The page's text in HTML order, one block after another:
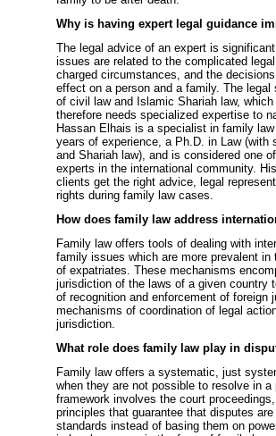
Why is having expert legal guidance
The legal advice of an expert is
issues are related to the complicated
charged circumstances, and the
effect on a person and a family. The
of civil law and Islamic Shariah law,
therefore needs specialized expertise to
Hassan Elhais is a specialist in family
years of experience, a Ph.D. in Law (with
and Shariah law), and is considered one
experts in the international community.
clients get the right advice, legal
rights during family law cases.
How does family law address
Family law offers tools of dealing with
family issues which are more prevalent
of expatriates. These mechanisms
jurisdiction of the laws of a given country
of recognition and enforcement of foreign
mechanisms of coordination of legal
jurisdiction.
What role does family law play in
Family law offers a systematic, just
when they are not possible to resolve in
framework involves the court
principles that guarantee that disputes
standards instead of basing them on